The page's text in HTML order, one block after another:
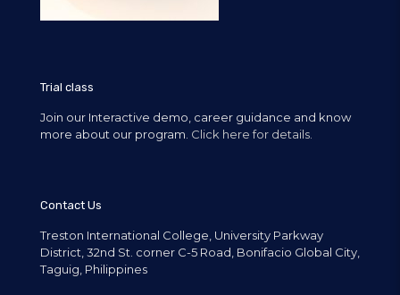
Trial class
Join our Interactive demo, career guidance and know
more about our program. Click here for details.
Contact Us
Treston International College, University Parkway
District, 32nd St. corner C-5 Road, Bonifacio Global City,
Taguig, Philippines